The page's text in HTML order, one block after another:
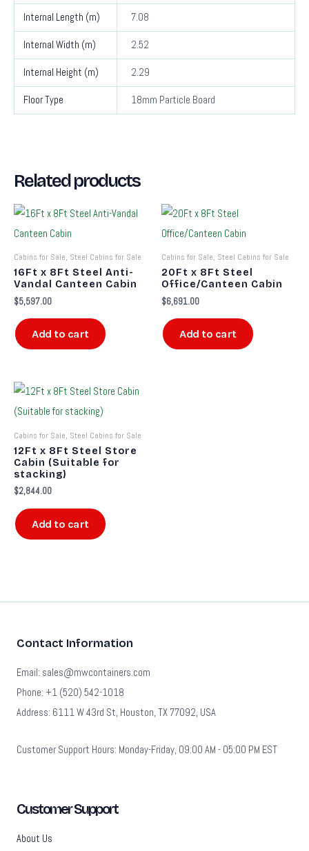
Internal Length (m) 7.08
Internal Width (m) 2.52
Internal Height (m) 2.29
Floor Type 18mm Particle Board
Related products
Cabins for Sale, Steel Cabins for Sale
16Ft x 8Ft Steel Anti-
Vandal Canteen Cabin
$5,597.00
Add to cart
Cabins for Sale, Steel Cabins for Sale
20Ft x 8Ft Steel
Office/Canteen Cabin
$6,691.00
Add to cart
Cabins for Sale, Steel Cabins for Sale
12Ft x 8Ft Steel Store
Cabin (Suitable for
stacking)
$2,844.00
Add to cart
Contact Information
Email: sales@mwcontainers.com
Phone: +1 (520) 542-1018
Address: 6111 W 43rd St, Houston, TX 77092, USA
Customer Support Hours: Monday-Friday, 09:00 AM - 05:00 PM EST
Customer Support
About Us